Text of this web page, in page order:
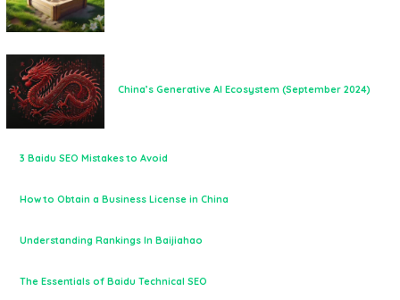
China’s Generative AI Ecosystem (September 2024)
3 Baidu SEO Mistakes to Avoid
How to Obtain a Business License in China
Understanding Rankings In Baijiahao
The Essentials of Baidu Technical SEO